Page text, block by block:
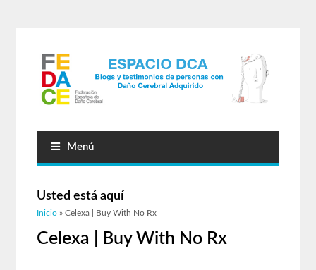
Menú
Usted está aquí
Inicio » Celexa | Buy With No Rx
Celexa | Buy With No Rx